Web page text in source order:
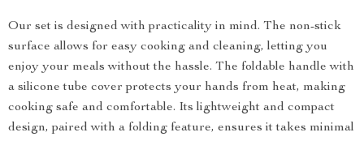
Our set is designed with practicality in mind. The non-stick
surface allows for easy cooking and cleaning, letting you
enjoy your meals without the hassle. The foldable handle with
a silicone tube cover protects your hands from heat, making
cooking safe and comfortable. Its lightweight and compact
design, paired with a folding feature, ensures it takes minimal